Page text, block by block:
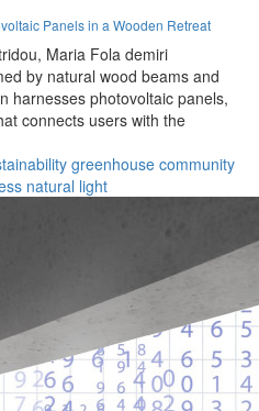
Panels in a Wooden Retreat
Maria Fola demiri
by natural wood beams and
harnesses photovoltaic panels,
connects users with the
greenhouse community
natural light